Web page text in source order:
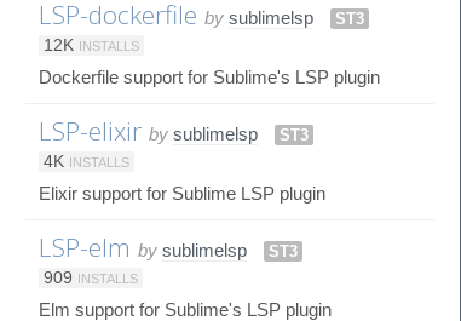
LSP-dockerfile by sublimelsp
ST3
12K INSTALLS
Dockerfile support for Sublime's LSP plugin
LSP-elixir by sublimelsp
ST3
4K INSTALLS
Elixir support for Sublime LSP plugin
LSP-elm by sublimelsp
ST3
909 INSTALLS
Elm support for Sublime's LSP plugin